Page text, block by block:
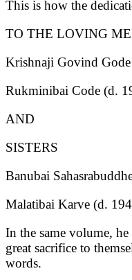
This is how the
TO THE LOVING
Krishnaji Govind
Rukminibai Code (d.
AND
SISTERS
Banubai
Malatibai Karve (d.
In the same volume,
great sacrifice to
words.